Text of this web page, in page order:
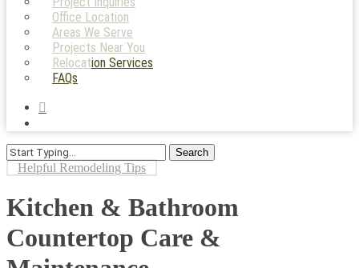
Office Location
Areas We Serve
Projects Near You
Relocation Services
FAQs
Search
Close
Helpful Remodeling Tips
Kitchen & Bathroom
Countertop Care &